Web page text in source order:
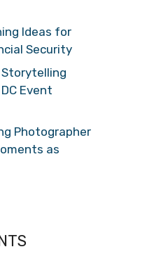
Ideas for
Security
Event
Photographer
as